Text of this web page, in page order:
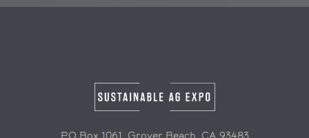
PO Box 1061, Grover Beach, CA 93483